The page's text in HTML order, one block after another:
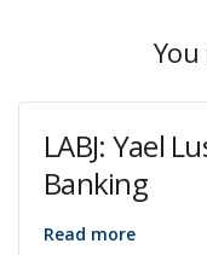
LABJ: Yael
Banking
Read more